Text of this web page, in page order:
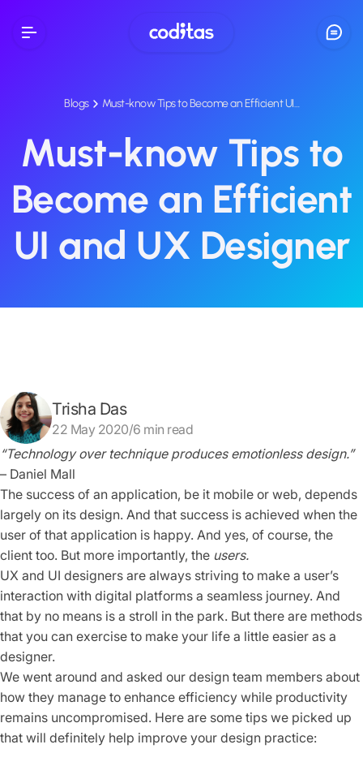
Blogs Must-know Tips to Become an Efficient UI…
Must-know Tips to
Become an Efficient
UI and UX Designer
Trisha Das
22 May 2020/6 min read
“Technology over technique produces emotionless design.”
– Daniel Mall
The success of an application, be it mobile or web, depends
largely on its design. And that success is achieved when the
user of that application is happy. And yes, of course, the
client too. But more importantly, the users.
UX and UI designers are always striving to make a user’s
interaction with digital platforms a seamless journey. And
that by no means is a stroll in the park. But there are methods
that you can exercise to make your life a little easier as a
designer.
We went around and asked our design team members about
how they manage to enhance efficiency while productivity
remains uncompromised. Here are some tips we picked up
that will definitely help improve your design practice: